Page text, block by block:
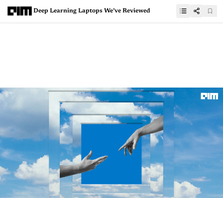
Deep Learning Laptops We’ve Reviewed